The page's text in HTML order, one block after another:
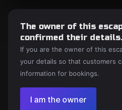
The owner of this
confirmed their details.
If you are the owner of this
your details so that customers
information for bookings.
I am the owner